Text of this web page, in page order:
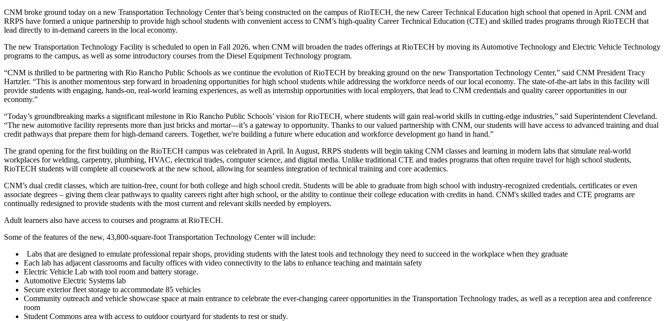
CNM broke ground today on a new Transportation Technology Center that’s being constructed on the campus of RioTECH, the new Career Technical Education high school that opened in April. CNM and
RRPS have formed a unique partnership to provide high school students with convenient access to CNM’s high-quality Career Technical Education (CTE) and skilled trades programs through RioTECH that
lead directly to in-demand careers in the local economy.
The new Transportation Technology Facility is scheduled to open in Fall 2026, when CNM will broaden the trades offerings at RioTECH by moving its Automotive Technology and Electric Vehicle Technology
programs to the campus, as well as some introductory courses from the Diesel Equipment Technology program.
“CNM is thrilled to be partnering with Rio Rancho Public Schools as we continue the evolution of RioTECH by breaking ground on the new Transportation Technology Center,” said CNM President Tracy
Hartzler. “This is another momentous step forward in broadening opportunities for high school students while addressing the workforce needs of our local economy. The state-of-the-art labs in this facility will
provide students with engaging, hands-on, real-world learning experiences, as well as internship opportunities with local employers, that lead to CNM credentials and quality career opportunities in our
economy.”
“Today’s groundbreaking marks a significant milestone in Rio Rancho Public Schools’ vision for RioTECH, where students will gain real-world skills in cutting-edge industries,” said Superintendent Cleveland.
“The new automotive facility represents more than just bricks and mortar—it’s a gateway to opportunity. Thanks to our valued partnership with CNM, our students will have access to advanced training and dual
credit pathways that prepare them for high-demand careers. Together, we're building a future where education and workforce development go hand in hand.”
The grand opening for the first building on the RioTECH campus was celebrated in April. In August, RRPS students will begin taking CNM classes and learning in modern labs that simulate real-world
workplaces for welding, carpentry, plumbing, HVAC, electrical trades, computer science, and digital media. Unlike traditional CTE and trades programs that often require travel for high school students,
RioTECH students will complete all coursework at the new school, allowing for seamless integration of technical training and core academics.
CNM’s dual credit classes, which are tuition-free, count for both college and high school credit. Students will be able to graduate from high school with industry-recognized credentials, certificates or even
associate degrees – giving them clear pathways to quality careers right after high school, or the ability to continue their college education with credits in hand. CNM's skilled trades and CTE programs are
continually redesigned to provide students with the most current and relevant skills needed by employers.
Adult learners also have access to courses and programs at RioTECH.
Some of the features of the new, 43,800-square-foot Transportation Technology Center will include:
Labs that are designed to emulate professional repair shops, providing students with the latest tools and technology they need to succeed in the workplace when they graduate
Each lab has adjacent classrooms and faculty offices with video connectivity to the labs to enhance teaching and maintain safety
Electric Vehicle Lab with tool room and battery storage.
Automotive Electric Systems lab
Secure exterior fleet storage to accommodate 85 vehicles
Community outreach and vehicle showcase space at main entrance to celebrate the ever-changing career opportunities in the Transportation Technology trades, as well as a reception area and conference
room
Student Commons area with access to outdoor courtyard for students to rest or study.